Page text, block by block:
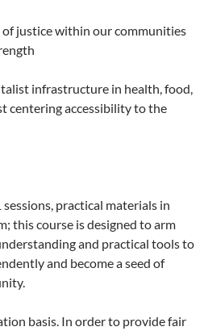
justice within our communities
infrastructure in health, food,
centering accessibility to the
practical materials in
this course is designed to arm
and practical tools to
and become a seed of
basis. In order to provide fair